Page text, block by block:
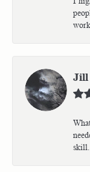
Jill
skill...